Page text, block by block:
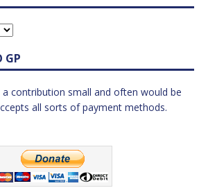
GP
contribution small and often would be
all sorts of payment methods.